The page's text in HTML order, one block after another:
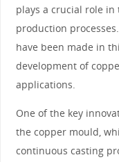
plays a crucial role
production
have been made in
development of
applications.
One of the key
the copper mould,
continuous casting